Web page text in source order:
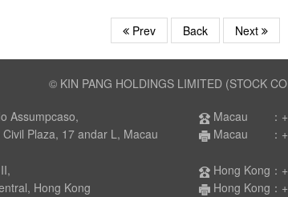
Prev Back Next
© KIN PANG HOLDINGS LIMITED (STOCK
Macau ：
17 andar L, Macau
Macau ：
Hong Kong：
Hong Kong
Hong Kong：